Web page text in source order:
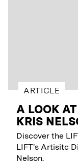
ARTICLE
A LOOK
KRIS
Discover the
LIFT's Artisitc
Nelson.